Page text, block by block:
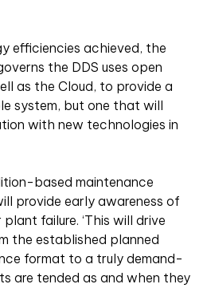
efficiencies achieved, the
the DDS uses open
as the Cloud, to provide a
system, but one that will
with new technologies in
based maintenance
provide early awareness of
failure. ‘This will drive
the established planned
format to a truly demand-
are tended as and when they